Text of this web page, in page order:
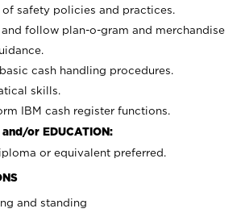
of safety policies and practices.
follow plan-o-gram and merchandise
cash handling procedures.
skills.
IBM cash register functions.
and/or EDUCATION:
or equivalent preferred.
and standing